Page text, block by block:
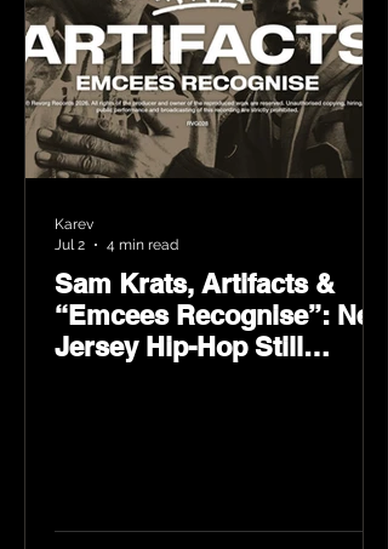
Sam Krats, Artifacts &
“Emcees Recognise”: New
Jersey Hip-Hop Still
Karev
Jul 2
4 min read